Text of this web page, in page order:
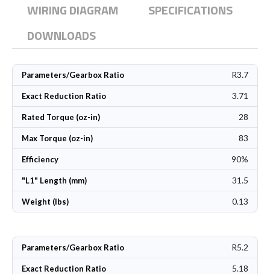
WIRING DIAGRAM
SPECIFICATIONS
DOWNLOADS
Parameters/Gearbox Ratio R3.7
Exact Reduction Ratio 3.71
Rated Torque (oz-in) 28
Max Torque (oz-in) 83
Efficiency 90%
"L1" Length (mm) 31.5
Weight (lbs) 0.13
Parameters/Gearbox Ratio R5.2
Exact Reduction Ratio 5.18